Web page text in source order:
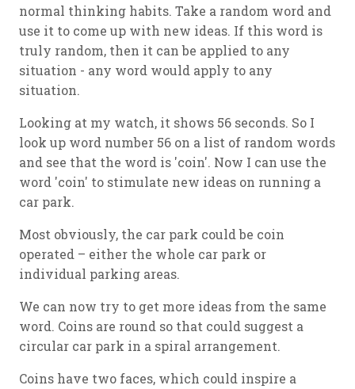
normal thinking habits. Take a random word and
use it to come up with new ideas. If this word is
truly random, then it can be applied to any
situation - any word would apply to any
situation.
Looking at my watch, it shows 56 seconds. So I
look up word number 56 on a list of random words
and see that the word is 'coin'. Now I can use the
word 'coin' to stimulate new ideas on running a
car park.
Most obviously, the car park could be coin
operated – either the whole car park or
individual parking areas.
We can now try to get more ideas from the same
word. Coins are round so that could suggest a
circular car park in a spiral arrangement.
Coins have two faces, which could inspire a